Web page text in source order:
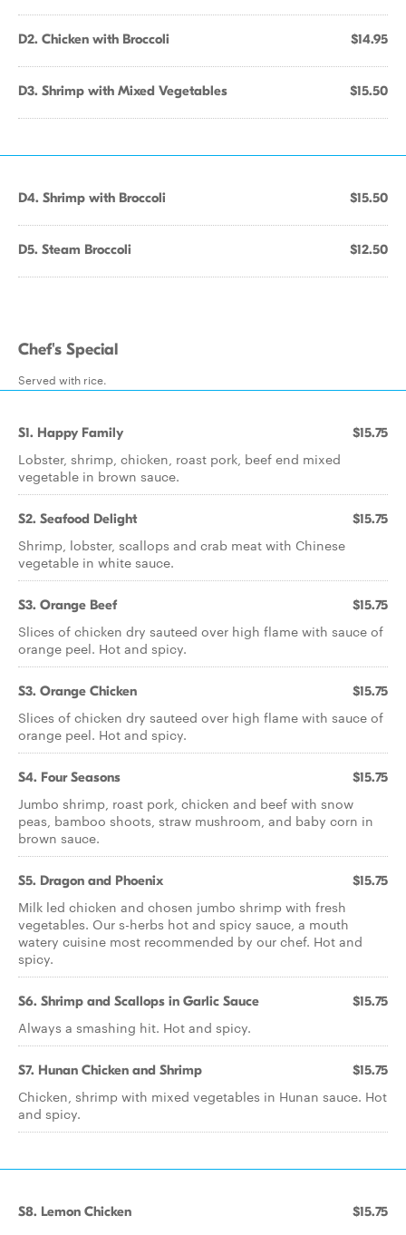
D2. Chicken with Broccoli $14.95
D3. Shrimp with Mixed Vegetables $15.50
D4. Shrimp with Broccoli $15.50
D5. Steam Broccoli $12.50
Chef's Special
Served with rice.
S1. Happy Family $15.75
Lobster, shrimp, chicken, roast pork, beef end mixed
vegetable in brown sauce.
S2. Seafood Delight $15.75
Shrimp, lobster, scallops and crab meat with Chinese
vegetable in white sauce.
S3. Orange Beef $15.75
Slices of chicken dry sauteed over high flame with sauce of
orange peel. Hot and spicy.
S3. Orange Chicken $15.75
Slices of chicken dry sauteed over high flame with sauce of
orange peel. Hot and spicy.
S4. Four Seasons $15.75
Jumbo shrimp, roast pork, chicken and beef with snow
peas, bamboo shoots, straw mushroom, and baby corn in
brown sauce.
S5. Dragon and Phoenix $15.75
Milk led chicken and chosen jumbo shrimp with fresh
vegetables. Our s-herbs hot and spicy sauce, a mouth
watery cuisine most recommended by our chef. Hot and
spicy.
S6. Shrimp and Scallops in Garlic Sauce $15.75
Always a smashing hit. Hot and spicy.
S7. Hunan Chicken and Shrimp $15.75
Chicken, shrimp with mixed vegetables in Hunan sauce. Hot
and spicy.
S8. Lemon Chicken $15.75